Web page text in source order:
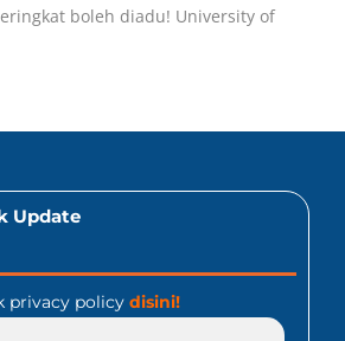
boleh diadu! University of
Update
privacy policy disini!